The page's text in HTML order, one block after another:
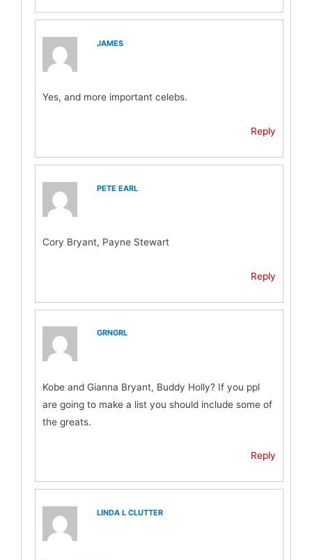
JAMES
Yes, and more important celebs.
Reply
PETE EARL
Cory Bryant, Payne Stewart
Reply
GRNGRL
Kobe and Gianna Bryant, Buddy Holly? If you ppl
are going to make a list you should include some of
the greats.
Reply
LINDA L CLUTTER